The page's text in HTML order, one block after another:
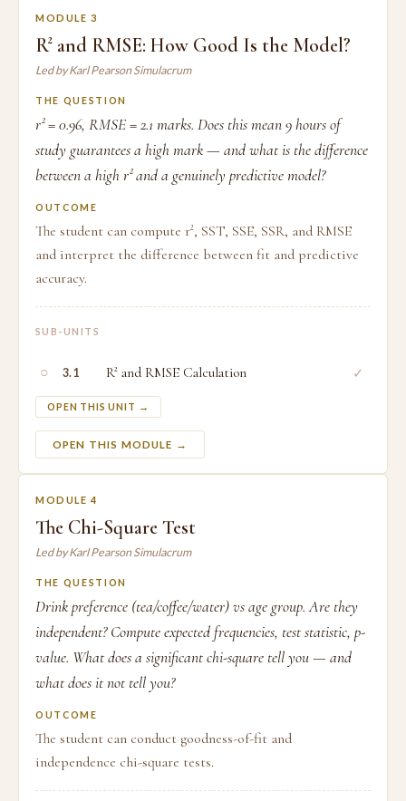
MODULE 3
R² and RMSE: How Good Is the Model?
Led by Karl Pearson Simulacrum
THE QUESTION
r² = 0.96, RMSE = 2.1 marks. Does this mean 9 hours of
study guarantees a high mark — and what is the difference
between a high r² and a genuinely predictive model?
OUTCOME
The student can compute r², SST, SSE, SSR, and RMSE
and interpret the difference between fit and predictive
accuracy.
SUB-UNITS
○ 3.1 R² and RMSE Calculation
OPEN THIS UNIT →
✓
OPEN THIS MODULE →
MODULE 4
The Chi-Square Test
Led by Karl Pearson Simulacrum
THE QUESTION
Drink preference (tea/coffee/water) vs age group. Are they
independent? Compute expected frequencies, test statistic, p-
value. What does a significant chi-square tell you — and
what does it not tell you?
OUTCOME
The student can conduct goodness-of-fit and
independence chi-square tests.